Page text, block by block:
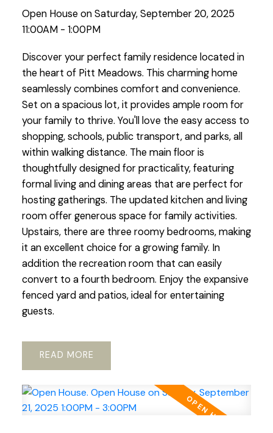
Open House on Saturday, September 20, 2025
11:00AM - 1:00PM
Discover your perfect family residence located in
the heart of Pitt Meadows. This charming home
seamlessly combines comfort and convenience.
Set on a spacious lot, it provides ample room for
your family to thrive. You'll love the easy access to
shopping, schools, public transport, and parks, all
within walking distance. The main floor is
thoughtfully designed for practicality, featuring
formal living and dining areas that are perfect for
hosting gatherings. The updated kitchen and living
room offer generous space for family activities.
Upstairs, there are three roomy bedrooms, making
it an excellent choice for a growing family. In
addition the recreation room that can easily
convert to a fourth bedroom. Enjoy the expansive
fenced yard and patios, ideal for entertaining
guests.
READ